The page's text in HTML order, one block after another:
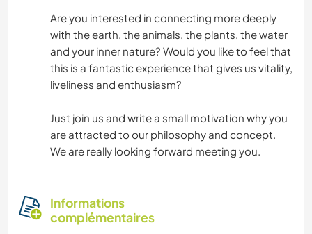
Are you interested in connecting more deeply
with the earth, the animals, the plants, the water
and your inner nature? Would you like to feel that
this is a fantastic experience that gives us vitality,
liveliness and enthusiasm?
Just join us and write a small motivation why you
are attracted to our philosophy and concept.
We are really looking forward meeting you.
Informations
complémentaires